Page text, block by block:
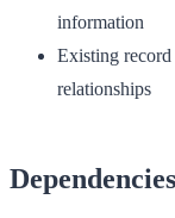
information
Existing record
relationships
Dependencies